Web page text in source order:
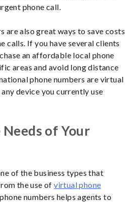
phone call.
are also great ways to save costs
calls. If you have several clients
an affordable local phone
areas and avoid long distance
phone numbers are virtual
device you currently use
of Your
of the business types that
the use ofvirtual phone
phone numbers helps agents to